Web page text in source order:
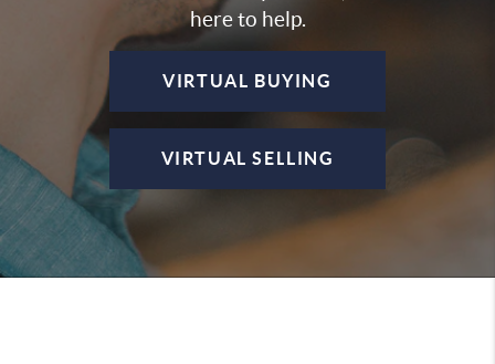
here to help.
VIRTUAL BUYING
VIRTUAL SELLING